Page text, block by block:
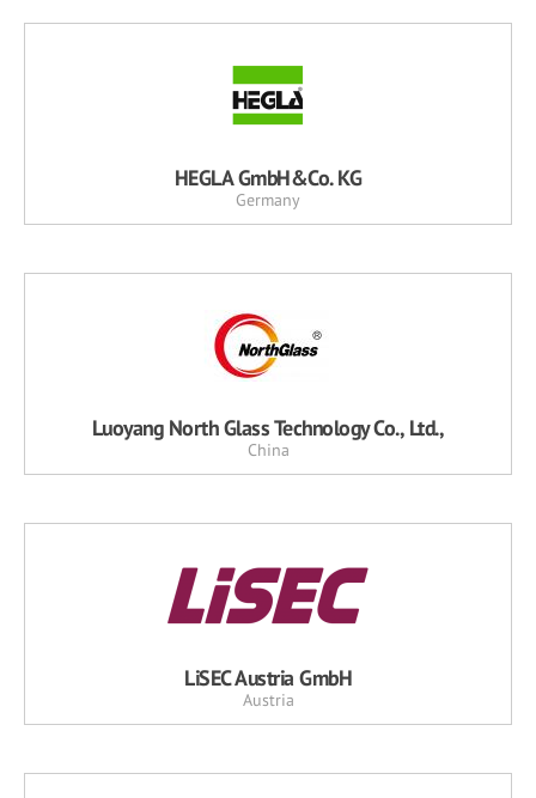
HEGLA GmbH&Co. KG
Germany
Luoyang North Glass Technology Co., Ltd.,
China
LiSEC Austria GmbH
Austria